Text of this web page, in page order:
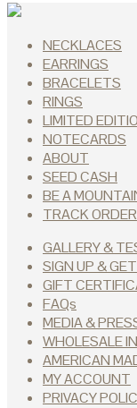
NECKLACES
EARRINGS
BRACELETS
RINGS
LIMITED
NOTECARDS
ABOUT
SEED CASH
BE A
TRACK ORDER
GALLERY &
SIGN UP &
GIFT
FAQs
MEDIA &
WHOLESALE
AMERICAN
MY ACCOUNT
PRIVACY